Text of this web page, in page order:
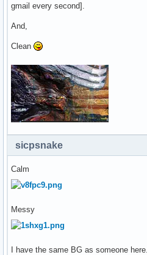
gmail every second].
And,
Clean
sicpsnake
Calm
Messy
I have the same BG as someone here.